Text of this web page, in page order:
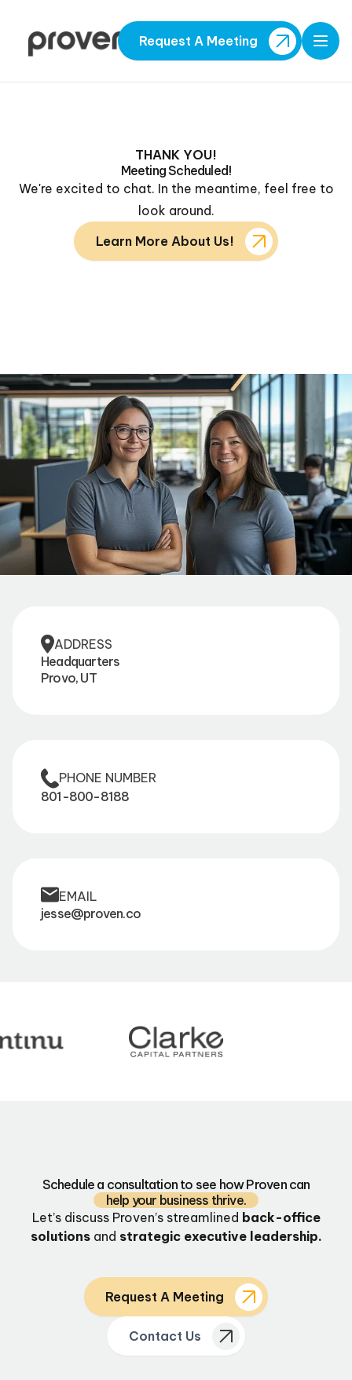
Request A Meeting
THANK YOU!
Meeting Scheduled!
We're excited to chat. In the meantime, feel free to
look around.
Learn More About Us!
ADDRESS
Headquarters
Provo, UT
PHONE NUMBER
801-800-8188
EMAIL
jesse@proven.co
Schedule a consultation to see how Proven can
help your business thrive.
Let’s discuss Proven’s streamlined back-office
solutionsand strategic executive leadership.
Request A Meeting
Contact Us